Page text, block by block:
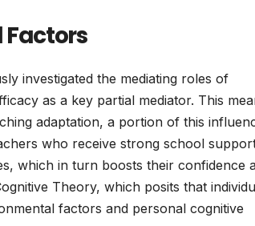
Factors
investigated the mediating roles of
as a key partial mediator. This
adaptation, a portion of this
who receive strong school
which in turn boosts their confidence
Theory, which posits that
factors and personal cognitive